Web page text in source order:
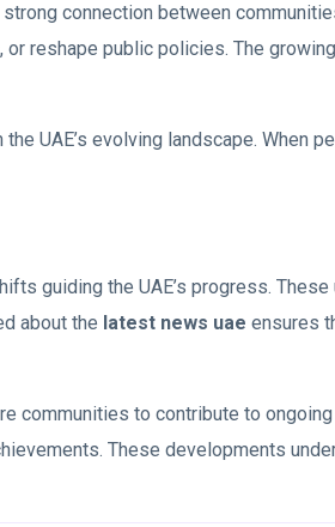
connection between
reshape public policies. The
UAE’s evolving landscape. When
guiding the UAE’s progress.
about the latest news uae ensures
communities to contribute to
These developments